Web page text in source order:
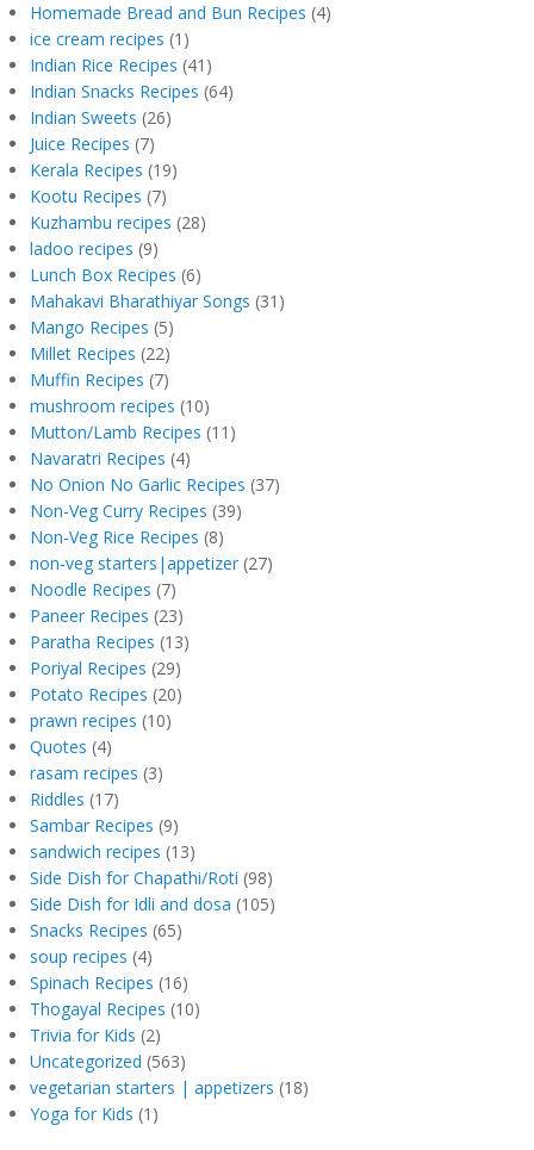
Homemade Bread and Bun Recipes (4)
ice cream recipes (1)
Indian Rice Recipes (41)
Indian Snacks Recipes (64)
Indian Sweets (26)
Juice Recipes (7)
Kerala Recipes (19)
Kootu Recipes (7)
Kuzhambu recipes (28)
ladoo recipes (9)
Lunch Box Recipes (6)
Mahakavi Bharathiyar Songs (31)
Mango Recipes (5)
Millet Recipes (22)
Muffin Recipes (7)
mushroom recipes (10)
Mutton/Lamb Recipes (11)
Navaratri Recipes (4)
No Onion No Garlic Recipes (37)
Non-Veg Curry Recipes (39)
Non-Veg Rice Recipes (8)
non-veg starters|appetizer (27)
Noodle Recipes (7)
Paneer Recipes (23)
Paratha Recipes (13)
Poriyal Recipes (29)
Potato Recipes (20)
prawn recipes (10)
Quotes (4)
rasam recipes (3)
Riddles (17)
Sambar Recipes (9)
sandwich recipes (13)
Side Dish for Chapathi/Roti (98)
Side Dish for Idli and dosa (105)
Snacks Recipes (65)
soup recipes (4)
Spinach Recipes (16)
Thogayal Recipes (10)
Trivia for Kids (2)
Uncategorized (563)
vegetarian starters | appetizers (18)
Yoga for Kids (1)